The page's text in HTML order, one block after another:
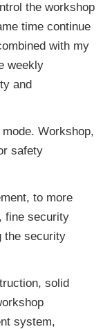
the workshop
time continue
with my
weekly
and
Workshop,
safety
to more
fine security
the security
solid
system,